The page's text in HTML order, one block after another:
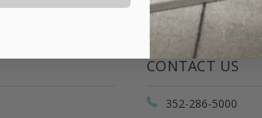
CONTACT US
352-286-5000